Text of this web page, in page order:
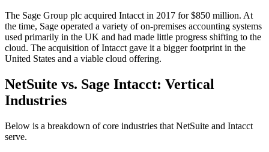
The Sage Group plc acquired Intacct in 2017 for $850 million. At
the time, Sage operated a variety of on-premises accounting systems
used primarily in the UK and had made little progress shifting to the
cloud. The acquisition of Intacct gave it a bigger footprint in the
United States and a viable cloud offering.
NetSuite vs. Sage Intacct: Vertical
Industries
Below is a breakdown of core industries that NetSuite and Intacct
serve.